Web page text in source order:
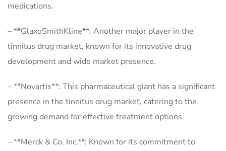
medications.
– **GlaxoSmithKline**: Another major player in the
tinnitus drug market, known for its innovative drug
development and wide market presence.
– **Novartis**: This pharmaceutical giant has a significant
presence in the tinnitus drug market, catering to the
growing demand for effective treatment options.
– **Merck & Co. Inc.**: Known for its commitment to